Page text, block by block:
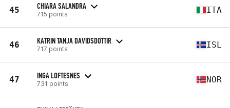
45 CHIARA SALANDRA
715 points ITA
46 KATRIN TANJA DAVIDSDOTTIR
717 points ISL
47 INGA LOFTESNES
731 points NOR